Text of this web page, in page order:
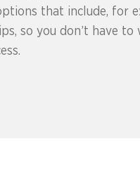
that include, for
so you don’t have to